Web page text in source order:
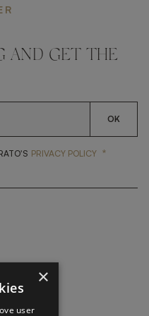
AND GET THE
OK
YES, I HAVE READ AND
PRIVACY POLICY *
×
user